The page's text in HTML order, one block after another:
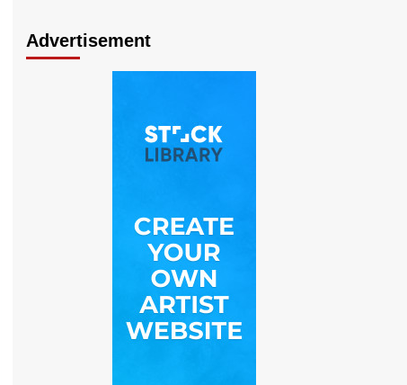
Advertisement